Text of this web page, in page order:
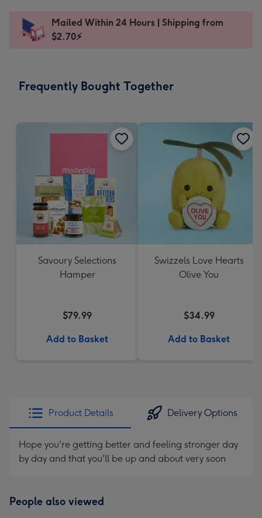
x
185
Dimensions:
205
Sent
instantly
Mailed Within 24 Hours | Shipping from
$2.70⚡
Frequently Bought Together
Savoury Selections
Hamper
$79.99
Add to Basket
Swizzels Love Hearts
Olive You
$34.99
Add to Basket
Product Details Delivery Options
Hope you're getting better and feeling stronger day
by day and that you'll be up and about very soon
People also viewed